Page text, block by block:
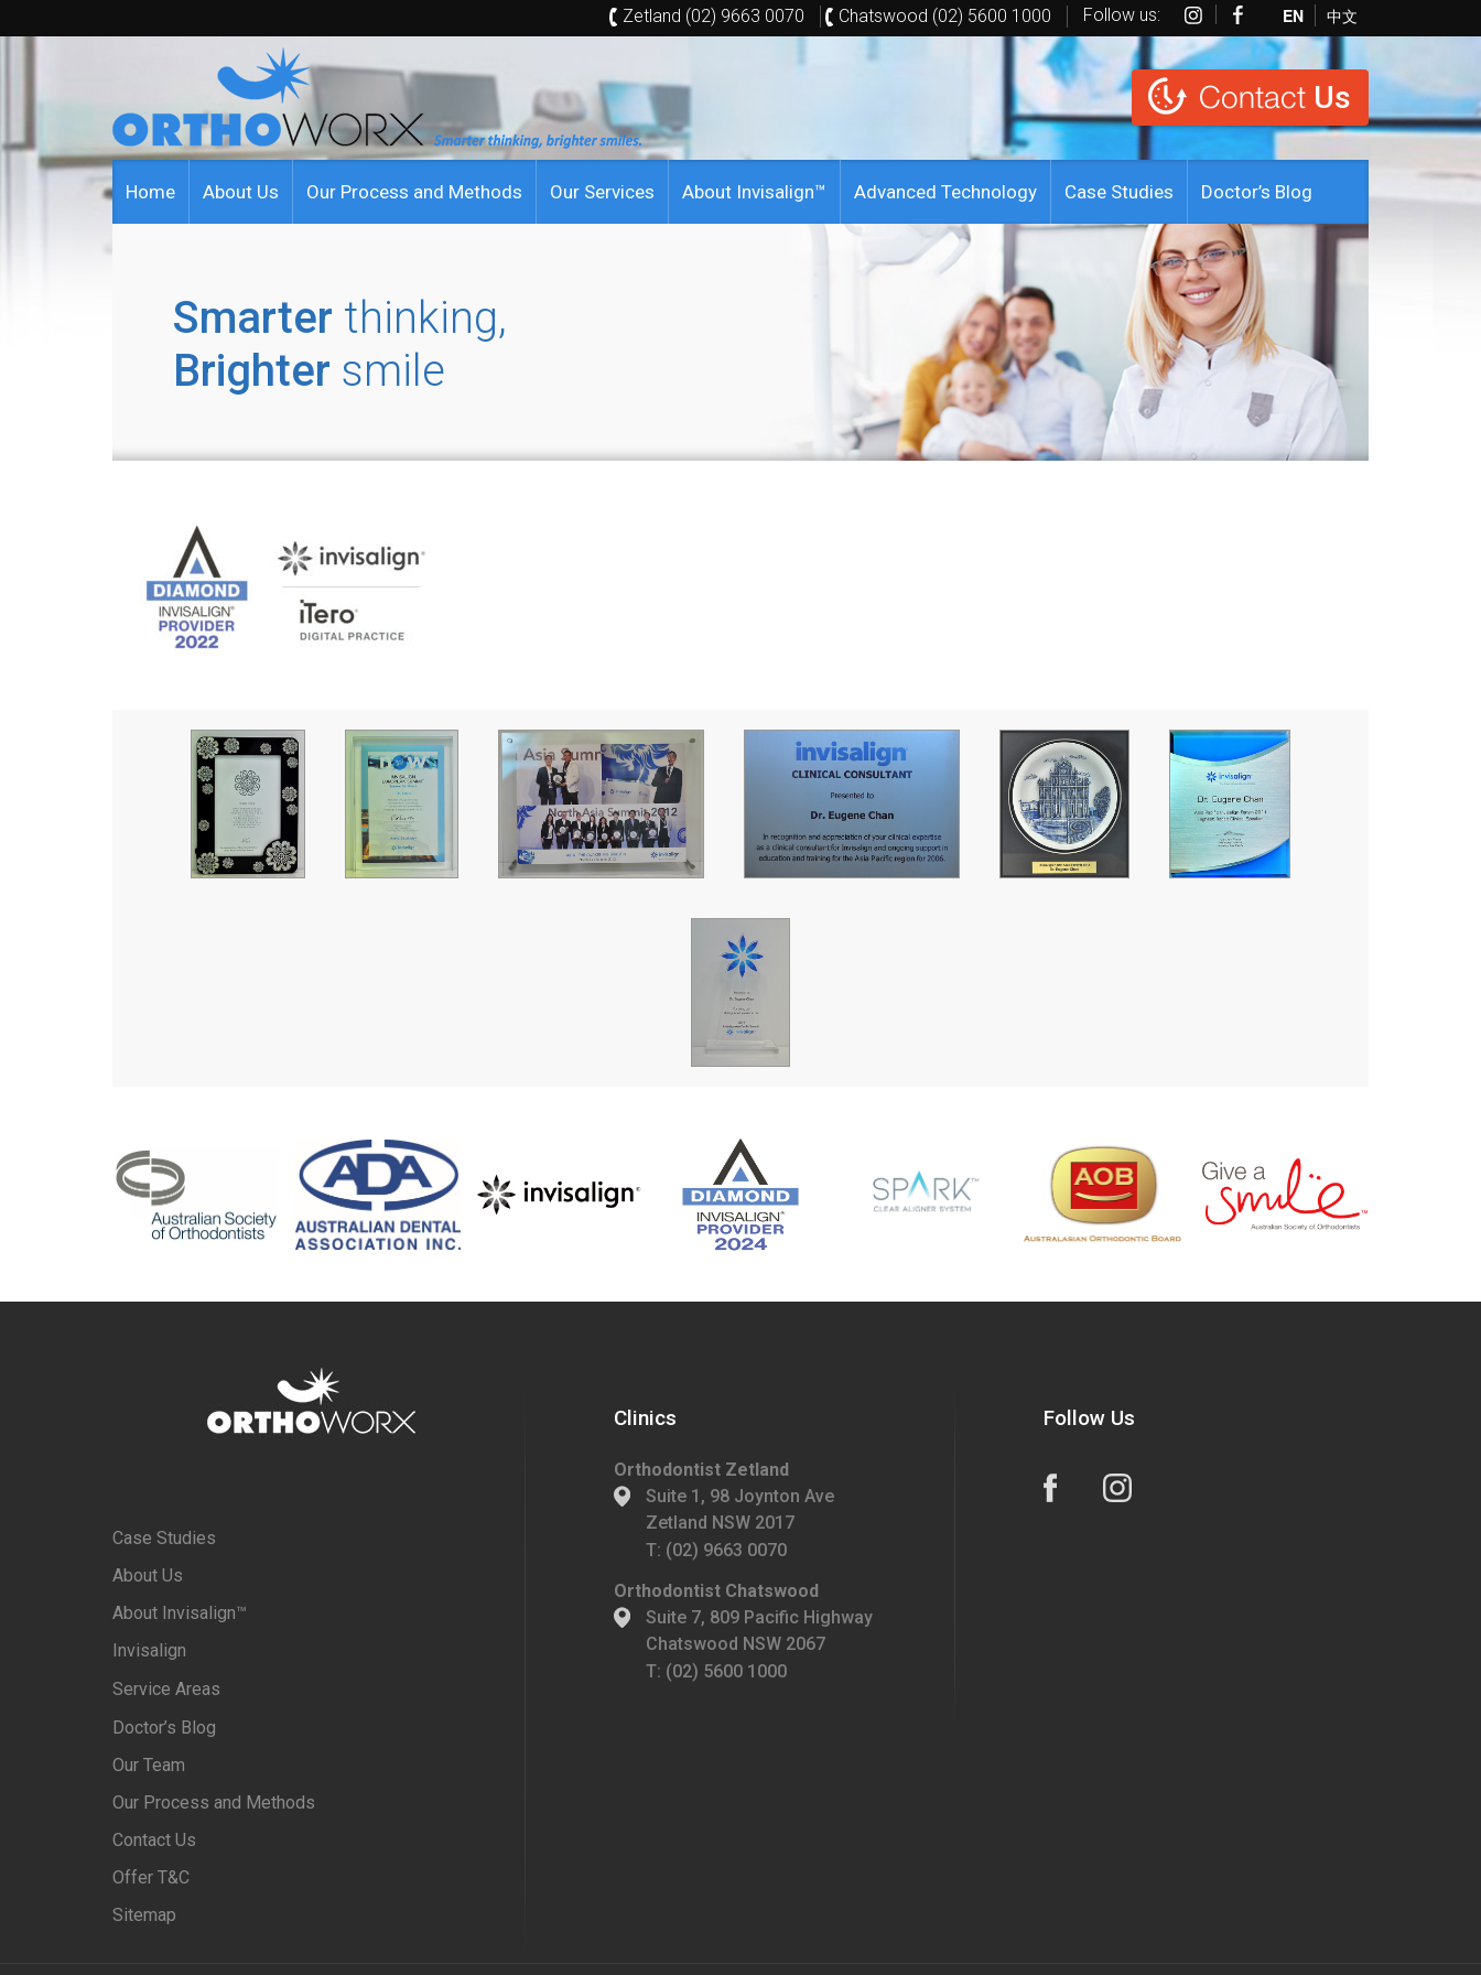
Zetland (02) 9663 0070 Chatswood (02) 5600 1000 Follow us: EN 中文
Contact Us
Home About Us Our Process and Methods Our Services About Invisalign™ Advanced Technology Case Studies Doctor’s Blog
Smarter thinking,
Brighter smile
Case Studies
About Us
About Invisalign™
Invisalign
Service Areas
Doctor’s Blog
Our Team
Our Process and Methods
Contact Us
Offer T&C
Sitemap
Clinics
Orthodontist Zetland
Suite 1, 98 Joynton Ave
Zetland NSW 2017
T: (02) 9663 0070
Orthodontist Chatswood
Suite 7, 809 Pacific Highway
Chatswood NSW 2067
T: (02) 5600 1000
Follow Us